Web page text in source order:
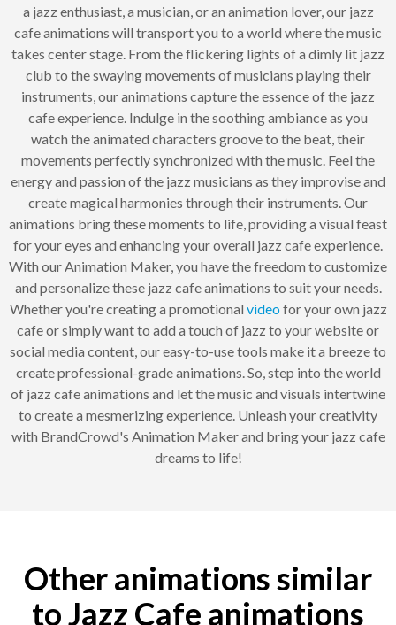
a jazz enthusiast, a musician, or an animation lover, our jazz
cafe animations will transport you to a world where the music
takes center stage. From the flickering lights of a dimly lit jazz
club to the swaying movements of musicians playing their
instruments, our animations capture the essence of the jazz
cafe experience. Indulge in the soothing ambiance as you
watch the animated characters groove to the beat, their
movements perfectly synchronized with the music. Feel the
energy and passion of the jazz musicians as they improvise and
create magical harmonies through their instruments. Our
animations bring these moments to life, providing a visual feast
for your eyes and enhancing your overall jazz cafe experience.
With our Animation Maker, you have the freedom to customize
and personalize these jazz cafe animations to suit your needs.
Whether you're creating a promotional videofor your own jazz
cafe or simply want to add a touch of jazz to your website or
social media content, our easy-to-use tools make it a breeze to
create professional-grade animations. So, step into the world
of jazz cafe animations and let the music and visuals intertwine
to create a mesmerizing experience. Unleash your creativity
with BrandCrowd's Animation Maker and bring your jazz cafe
dreams to life!
Other animations similar
to Jazz Cafe animations